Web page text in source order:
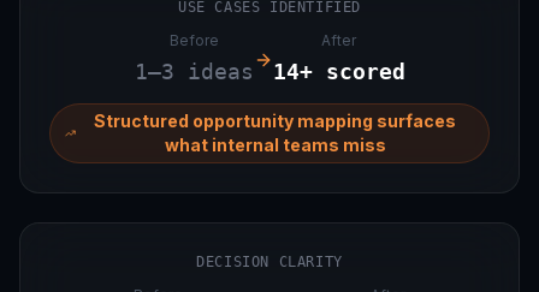
USE CASES IDENTIFIED
Before
1–3 ideas
After
14+ scored
Structured opportunity mapping surfaces
what internal teams miss
DECISION CLARITY